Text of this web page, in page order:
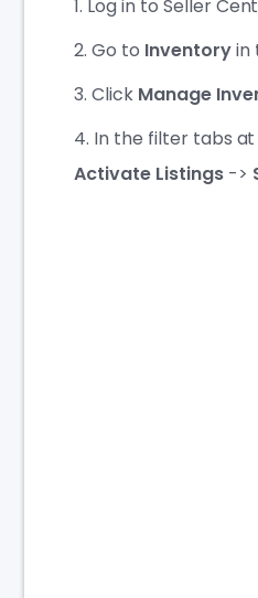
Log in to Seller
Go to Inventoryin
Click Manage
In the filter tabs
Activate Listings->